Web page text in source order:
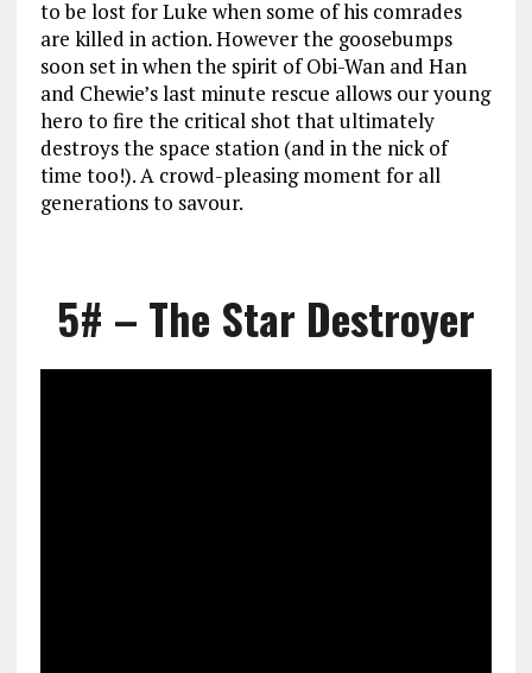
to be lost for Luke when some of his comrades
are killed in action. However the goosebumps
soon set in when the spirit of Obi-Wan and Han
and Chewie’s last minute rescue allows our young
hero to fire the critical shot that ultimately
destroys the space station (and in the nick of
time too!). A crowd-pleasing moment for all
generations to savour.
5# – The Star Destroyer